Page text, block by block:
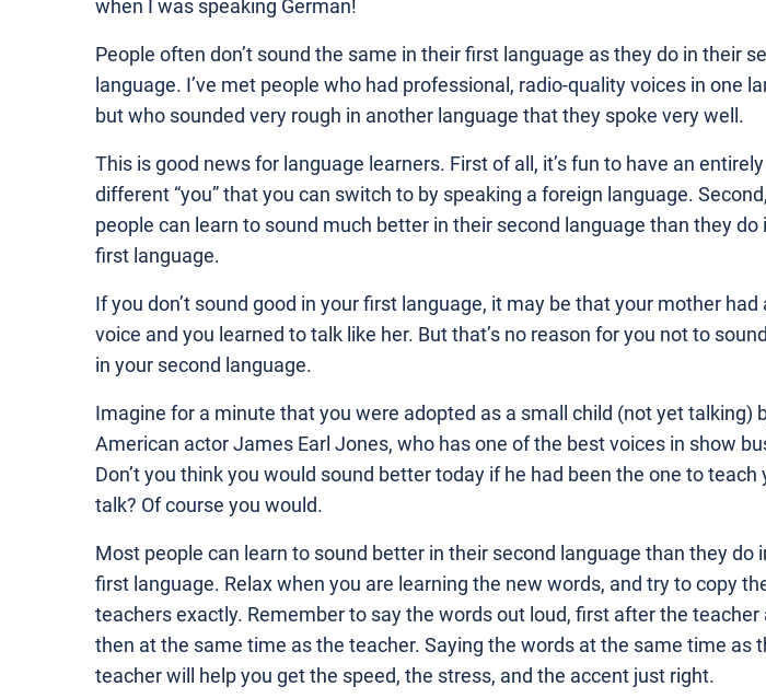
when I was speaking German!
People often don’t sound the same in their first language as they do in their
language. I’ve met people who had professional, radio-quality voices in one
but who sounded very rough in another language that they spoke very well.
This is good news for language learners. First of all, it’s fun to have an entirely
different “you” that you can switch to by speaking a foreign language.
people can learn to sound much better in their second language than they do
first language.
If you don’t sound good in your first language, it may be that your mother had
voice and you learned to talk like her. But that’s no reason for you not to
in your second language.
Imagine for a minute that you were adopted as a small child (not yet talking)
American actor James Earl Jones, who has one of the best voices in show
Don’t you think you would sound better today if he had been the one to teach
talk? Of course you would.
Most people can learn to sound better in their second language than they do
first language. Relax when you are learning the new words, and try to copy
teachers exactly. Remember to say the words out loud, first after the teacher
then at the same time as the teacher. Saying the words at the same time as
teacher will help you get the speed, the stress, and the accent just right.